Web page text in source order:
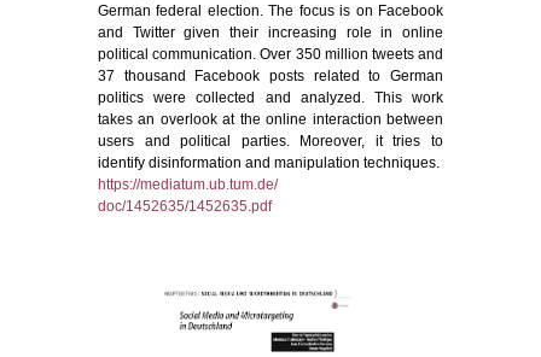
German federal election. The focus is on Facebook
and Twitter given their increasing role in online
political communication. Over 350 million tweets and
37 thousand Facebook posts related to German
politics were collected and analyzed. This work
takes an overlook at the online interaction between
users and political parties. Moreover, it tries to
identify disinformation and manipulation techniques.
https://mediatum.ub.tum.de/
doc/1452635/1452635.pdf